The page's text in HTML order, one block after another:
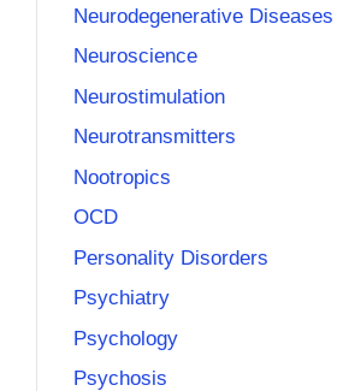
Neurodegenerative Diseases
Neuroscience
Neurostimulation
Neurotransmitters
Nootropics
OCD
Personality Disorders
Psychiatry
Psychology
Psychosis